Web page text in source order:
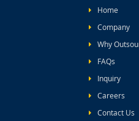
Home
Company
Why
FAQs
Inquiry
Careers
Contact Us